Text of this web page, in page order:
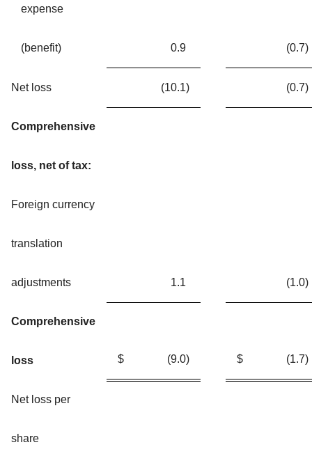
expense
(benefit) 0.9 (0.7)
Net loss (10.1) (0.7)
Comprehensive
loss, net of tax:
Foreign currency
translation
adjustments 1.1 (1.0)
Comprehensive
loss $ (9.0) $ (1.7)
Net loss per
share